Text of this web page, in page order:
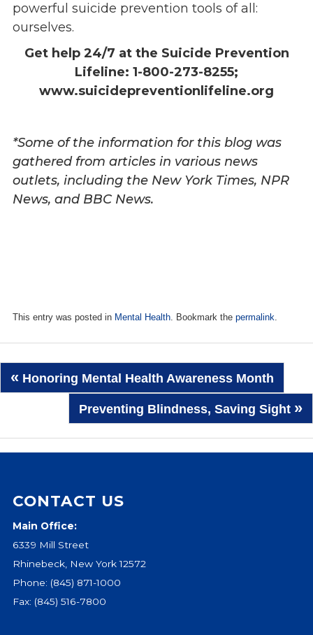
powerful suicide prevention tools of all:
ourselves.
Get help 24/7 at the Suicide Prevention
Lifeline: 1-800-273-8255;
www.suicidepreventionlifeline.org
*Some of the information for this blog was
gathered from articles in various news
outlets, including the New York Times, NPR
News, and BBC News.
This entry was posted in Mental Health. Bookmark the permalink.
Post
navigation
« Honoring Mental Health Awareness Month
Preventing Blindness, Saving Sight »
CONTACT US
Main Office:
6339 Mill Street
Rhinebeck, New York 12572
Phone: (845) 871-1000
Fax: (845) 516-7800